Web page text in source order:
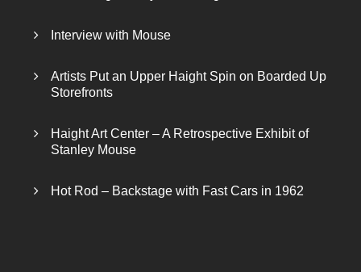
Interview with Mouse
Artists Put an Upper Haight Spin on Boarded Up
Storefronts
Haight Art Center – A Retrospective Exhibit of
Stanley Mouse
Hot Rod – Backstage with Fast Cars in 1962